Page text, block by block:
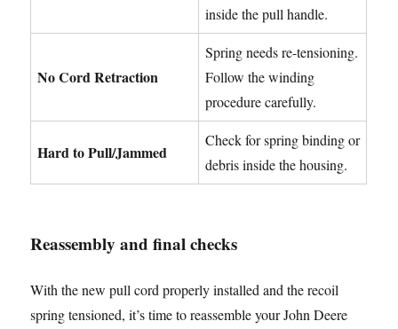
inside the pull handle.
No Cord Retraction
Spring needs re-tensioning.
Follow the winding
procedure carefully.
Hard to Pull/Jammed
Check for spring binding or
debris inside the housing.
Reassembly and final checks
With the new pull cord properly installed and the recoil
spring tensioned, it’s time to reassemble your John Deere